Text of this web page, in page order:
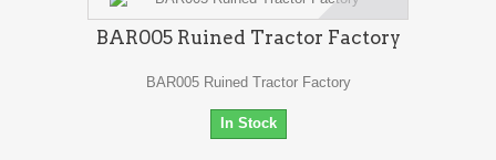
BAR005 Ruined Tractor Factory
BAR005 Ruined Tractor Factory
In Stock